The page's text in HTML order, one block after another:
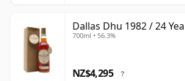
Dallas Dhu 1982 / 24
700ml • 56.3%
NZ$4,295 ?